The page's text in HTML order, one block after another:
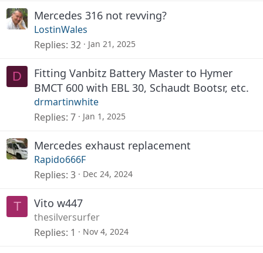
Mercedes 316 not revving?
LostinWales
Replies 32 Jan 21, 2025
D
Fitting Vanbitz Battery Master to Hymer
BMCT 600 with EBL 30, Schaudt Bootsr, etc.
drmartinwhite
Replies 7 Jan 1, 2025
Mercedes exhaust replacement
Rapido666F
Replies 3 Dec 24, 2024
T Vito w447
thesilversurfer
Replies 1 Nov 4, 2024